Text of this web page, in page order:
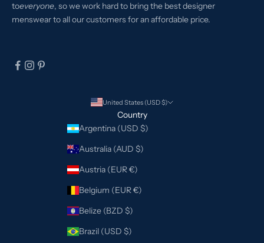
toeveryone, so we work hard to bring the best designer
menswear to all our customers for an affordable price.
United States (USD $)
Country
Argentina (USD $)
Australia (AUD $)
Austria (EUR €)
Belgium (EUR €)
Belize (BZD $)
Brazil (USD $)